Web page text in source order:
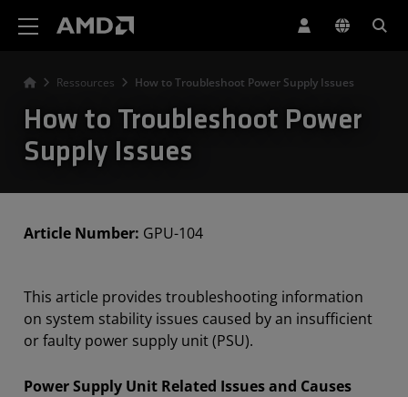
Ressources How to Troubleshoot Power Supply Issues
How to Troubleshoot Power
Supply Issues
Article Number: GPU-104
This article provides troubleshooting information
on system stability issues caused by an insufficient
or faulty power supply unit (PSU).
Power Supply Unit Related Issues and Causes